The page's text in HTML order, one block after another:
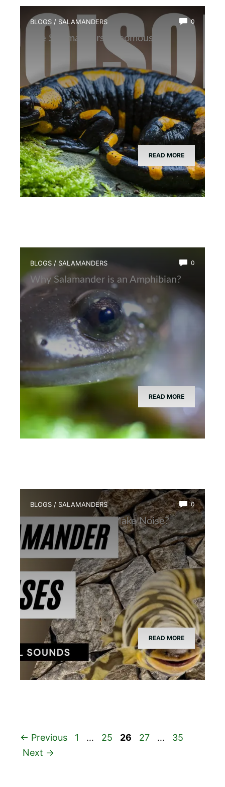
BLOGS / SALAMANDERS 0
Are Salamanders Venomous?
READ MORE
BLOGS / SALAMANDERS 0
Why Salamander is an Amphibian?
READ MORE
BLOGS / SALAMANDERS 0
Why Salamanders Make Noise?
READ MORE
← Previous Page
1 … Page
25 Page
26 Page
27 … Page
35
Next →